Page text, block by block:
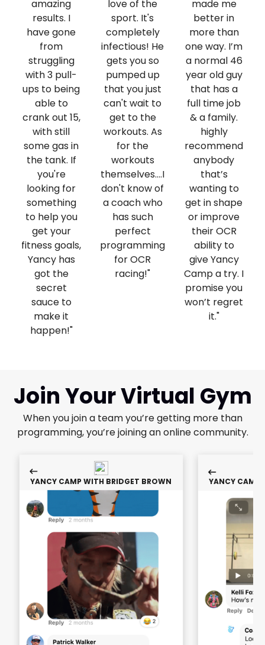
amazing
results. I
have gone
from
struggling
with 3 pull-
ups to being
able to
crank out 15,
with still
some gas in
the tank. If
you're
looking for
something
to help you
get your
fitness goals,
Yancy has
got the
secret
sauce to
make it
happen!"
love of the
sport. It's
completely
infectious! He
gets you so
pumped up
that you just
can't wait to
get to the
workouts. As
for the
workouts
themselves....I
don't know of
a coach who
has such
perfect
programming
for OCR
racing!"
made me
better in
more than
one way. I’m
a normal 46
year old guy
that has a
full time job
& a family.
highly
recommend
anybody
that’s
wanting to
get in shape
or improve
their OCR
ability to
give Yancy
Camp a try. I
promise you
won’t regret
it. ​"
Join Your Virtual Gym
When you join a team you’re getting more than
programming, you’re joining an online community.
YANCY CAMP WITH BRIDGET BROWN YANCY CAMP